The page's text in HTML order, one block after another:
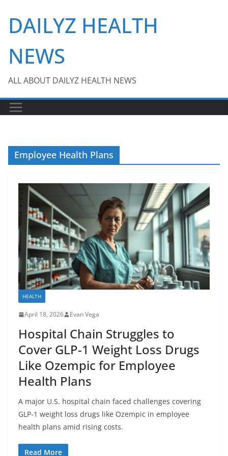
content
DAILYZ HEALTH
NEWS
ALL ABOUT DAILYZ HEALTH NEWS
Employee Health Plans
HEALTH
April 18, 2026 Evan Vega
Hospital Chain Struggles to
Cover GLP-1 Weight Loss Drugs
Like Ozempic for Employee
Health Plans
A major U.S. hospital chain faced challenges covering
GLP-1 weight loss drugs like Ozempic in employee
health plans amid rising costs.
Read More